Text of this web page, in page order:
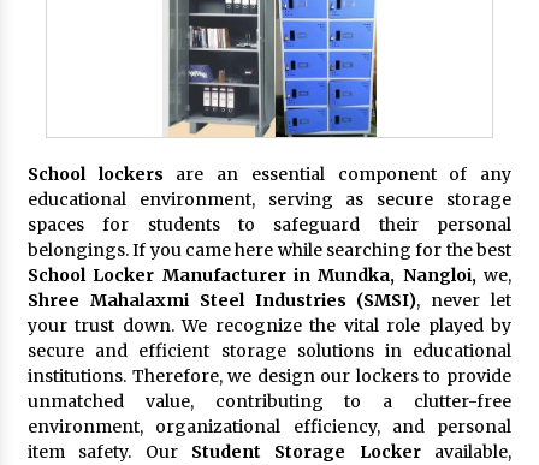
School lockers are an essential component of any
educational environment, serving as secure storage
spaces for students to safeguard their personal
belongings. If you came here while searching for the best
School Locker Manufacturer in Mundka, Nangloi,we,
Shree Mahalaxmi Steel Industries (SMSI), never let
your trust down. We recognize the vital role played by
secure and efficient storage solutions in educational
institutions. Therefore, we design our lockers to provide
unmatched value, contributing to a clutter-free
environment, organizational efficiency, and personal
item safety. Our Student Storage Lockeravailable,